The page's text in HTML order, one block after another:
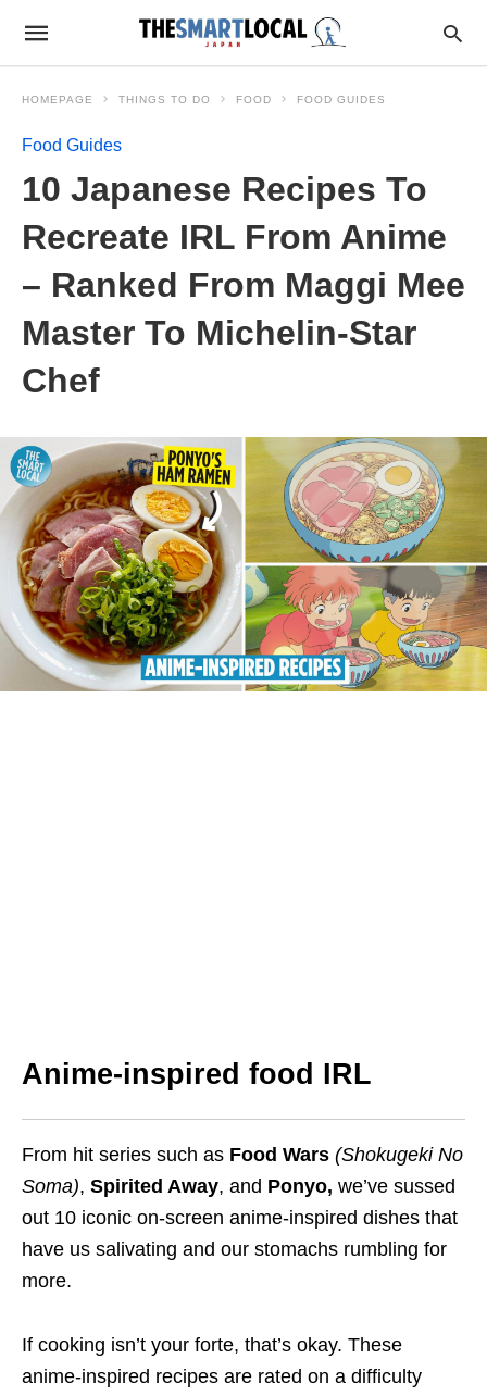
HOMEPAGE THINGS TO DO FOOD FOOD GUIDES
Food Guides
10 Japanese Recipes To
Recreate IRL From Anime
– Ranked From Maggi Mee
Master To Michelin-Star
Chef
Anime-inspired food IRL
From hit series such as Food Wars (Shokugeki No
Soma), Spirited Away, and Ponyo, we’ve sussed
out 10 iconic on-screen anime-inspired dishes that
have us salivating and our stomachs rumbling for
more.
If cooking isn’t your forte, that’s okay. These
anime-inspired recipes are rated on a difficulty